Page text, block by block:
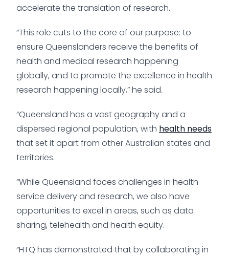
accelerate the translation of research.
“This role cuts to the core of our purpose: to
ensure Queenslanders receive the benefits of
health and medical research happening
globally, and to promote the excellence in health
research happening locally,” he said.
“Queensland has a vast geography and a
dispersed regional population, with health needs
that set it apart from other Australian states and
territories.
“While Queensland faces challenges in health
service delivery and research, we also have
opportunities to excel in areas, such as data
sharing, telehealth and health equity.
“HTQ has demonstrated that by collaborating in